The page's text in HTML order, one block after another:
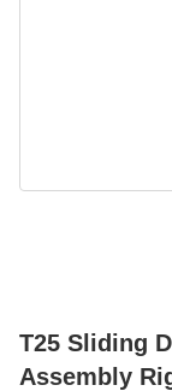
T25 Sliding
Assembly